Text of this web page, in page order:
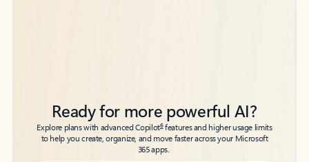
Ready for more powerful AI?
Explore plans with advanced Copilot6features and higher usage limits
to help you create, organize, and move faster across your Microsoft
365 apps.